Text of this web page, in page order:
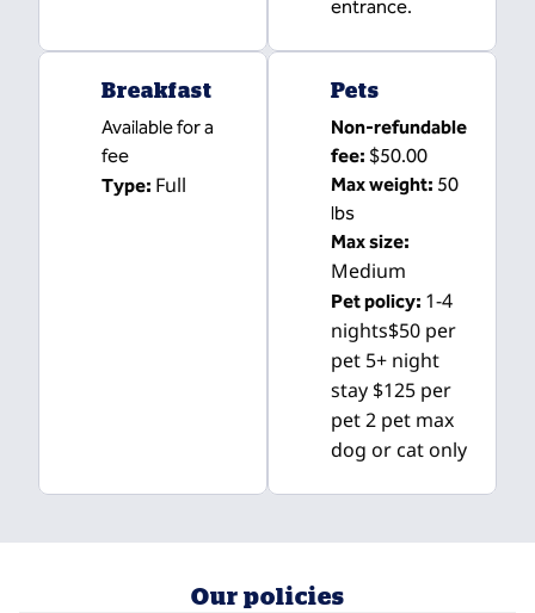
entrance.
Breakfast
Available for a
fee
Type: Full
Pets
Non-refundable
fee: $50.00
Max weight: 50
lbs
Max size:
Medium
Pet policy: 1-4
nights$50 per
pet 5+ night
stay $125 per
pet 2 pet max
dog or cat only
Our policies